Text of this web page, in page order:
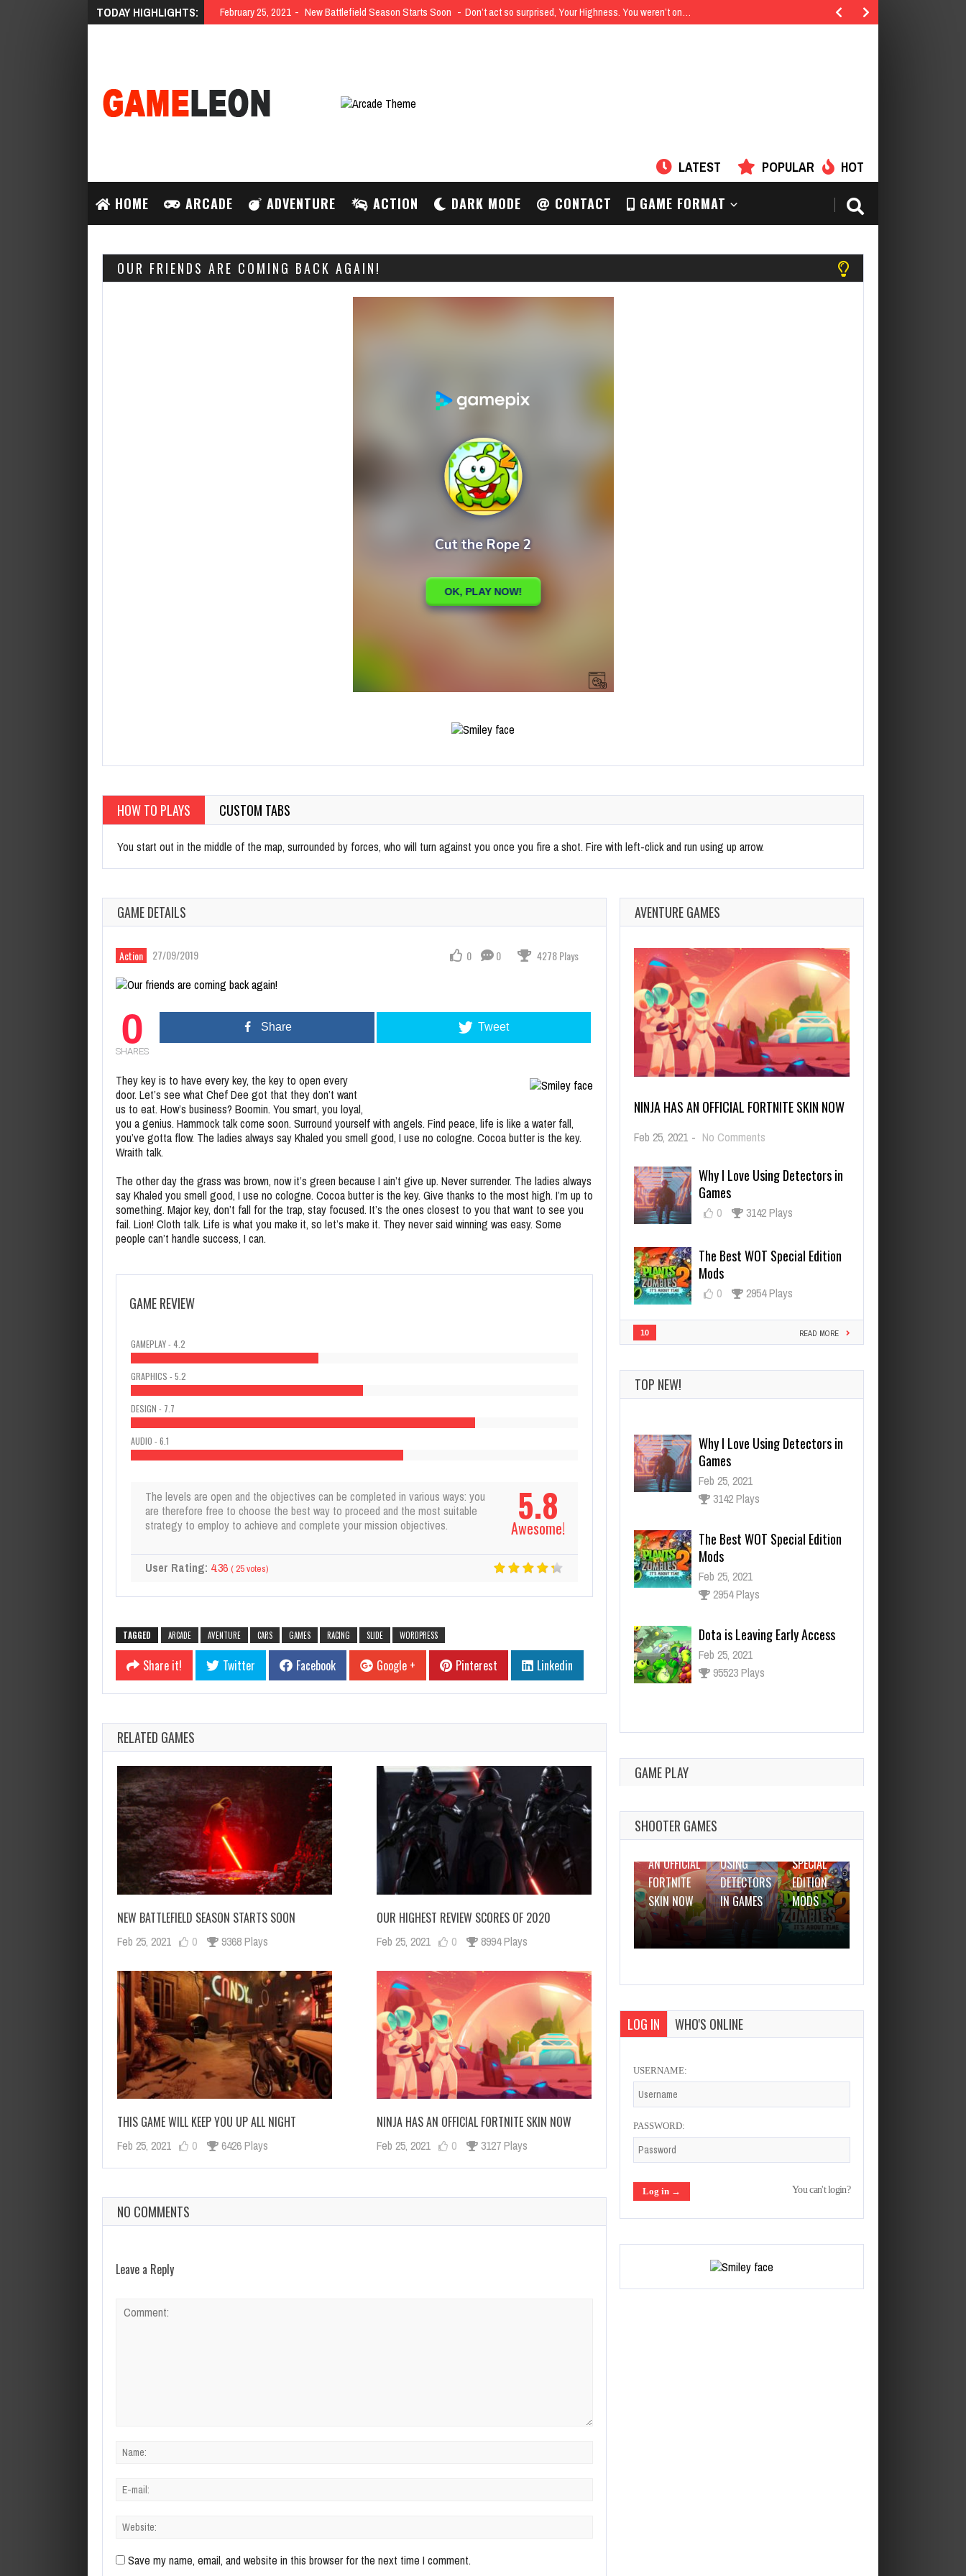
TODAY HIGHLIGHTS: February 25, 2021 New Battlefield Season Starts Soon Don’t act so surprised, Your Highness. You weren’t on…
LATEST POPULAR HOT
HOME ARCADE ADVENTURE ACTION DARK MODE CONTACT GAME FORMAT
OUR FRIENDS ARE COMING BACK AGAIN!
HOW TO PLAYS CUSTOM TABS
You start out in the middle of the map, surrounded by forces, who will turn against you once you fire a shot. Fire with left-click and run using up arrow.
GAME DETAILS
Action 27/09/2019 0 0 4278 Plays
0
SHARES
Share Tweet
They key is to have every key, the key to open every
door. Let’s see what Chef Dee got that they don’t want
us to eat. How’s business? Boomin. You smart, you loyal,
you a genius. Hammock talk come soon. Surround yourself with angels. Find peace, life is like a water fall,
you’ve gotta flow. The ladies always say Khaled you smell good, I use no cologne. Cocoa butter is the key.
Wraith talk.
The other day the grass was brown, now it’s green because I ain’t give up. Never surrender. The ladies always
say Khaled you smell good, I use no cologne. Cocoa butter is the key. Give thanks to the most high. I’m up to
something. Major key, don’t fall for the trap, stay focused. It’s the ones closest to you that want to see you
fail. Lion! Cloth talk. Life is what you make it, so let’s make it. They never said winning was easy. Some
people can’t handle success, I can.
GAME REVIEW
GAMEPLAY - 4.2
GRAPHICS - 5.2
DESIGN - 7.7
AUDIO - 6.1
5.8
Awesome!
The levels are open and the objectives can be completed in various ways: you
are therefore free to choose the best way to proceed and the most suitable
strategy to employ to achieve and complete your mission objectives.
User Rating: 4.36 ( 25votes)
TAGGED ARCADE AVENTURE CARS GAMES RACING SLIDE WORDPRESS
Share it! Twitter Facebook Google + Pinterest Linkedin
RELATED GAMES
NEW BATTLEFIELD SEASON STARTS SOON
Feb 25, 2021 0 9368 Plays
OUR HIGHEST REVIEW SCORES OF 2020
Feb 25, 2021 0 8994 Plays
THIS GAME WILL KEEP YOU UP ALL NIGHT
Feb 25, 2021 0 6426 Plays
NINJA HAS AN OFFICIAL FORTNITE SKIN NOW
Feb 25, 2021 0 3127 Plays
NO COMMENTS
Leave a Reply
Save my name, email, and website in this browser for the next time I comment.
AVENTURE GAMES
NINJA HAS AN OFFICIAL FORTNITE SKIN NOW
Feb 25, 2021 - No Comments
an
Fortnite
Why I Love Using Detectors in
Games
0 3142 Plays
The Best WOT Special Edition
Mods
0 2954 Plays
10 READ MORE
TOP NEW!
Why I Love Using Detectors in
Games
The Best WOT Special Edition
Mods
Feb 25, 2021
2954 Plays
Dota is Leaving Early Access
Feb 25, 2021
95523 Plays
Ninja Has an Official Fortnite
Skin Now
Feb 25, 2021
GAME PLAY
SHOOTER GAMES
25, 2021
NINJA HAS
AN OFFICIAL
FORTNITE
SKIN NOW
25, 2021
WHY I LOVE
USING
DETECTORS
IN GAMES
WOT
SPECIAL
EDITION
MODS
LOG IN WHO'S ONLINE
USERNAME:
PASSWORD:
You can't login?